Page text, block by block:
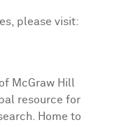
please visit:
McGraw Hill
resource for
Home to